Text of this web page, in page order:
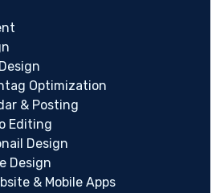
Optimization
& Posting
Editing
Design
Design
& Mobile Apps